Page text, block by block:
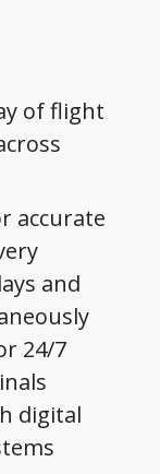
of flight
accurate
and
24/7
digital